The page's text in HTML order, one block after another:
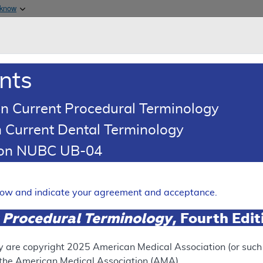
& Medicaid Services
BDX-XL2
SUPERSEDED
Current Procedural Terminology
Dental Terminology
NUBC UB-04
and indicate your agreement and acceptance.
Terminology, Fourth
are copyright 2025 American Medical Association (or